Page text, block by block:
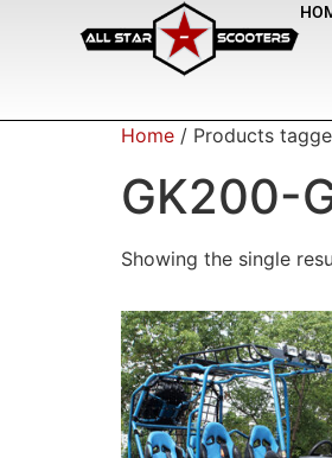
Home / Products
GK200-
Showing the single